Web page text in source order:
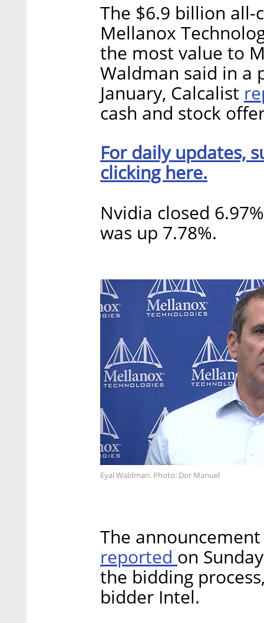
The $6.9 billion
Mellanox
the most value to
Waldman said in a
January, Calcalist
cash and stock
For daily updates,
clicking here.
Nvidia closed
was up 7.78%.
Eyal Waldman. Photo: Dor Manuel
The
reported on
the bidding
bidder Intel.